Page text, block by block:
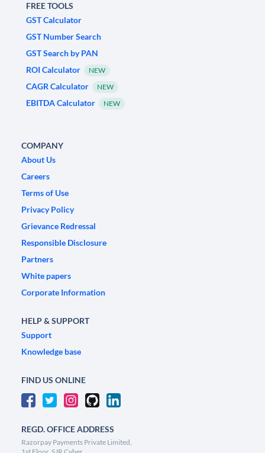
FREE TOOLS
GST Calculator
GST Number Search
GST Search by PAN
ROI Calculator
NEW
CAGR Calculator NEW
EBITDA Calculator NEW
COMPANY
About Us
Careers
Terms of Use
Privacy Policy
Grievance Redressal
Responsible Disclosure
Partners
White papers
Corporate Information
HELP & SUPPORT
Support
Knowledge base
FIND US ONLINE
REGD. OFFICE ADDRESS
Razorpay Payments Private Limited,